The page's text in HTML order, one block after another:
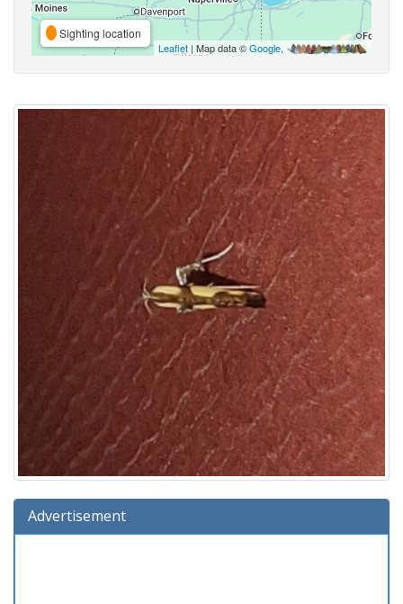
Sighting location
Leaflet | Map data ©Google,
Advertisement